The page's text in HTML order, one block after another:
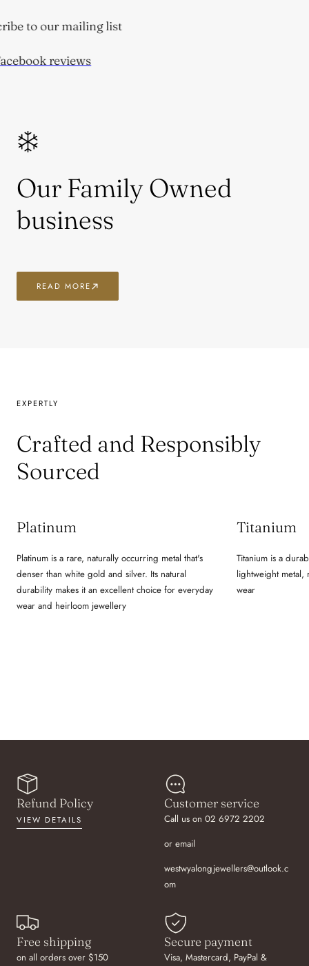
to our mailing list
reviews
Our Family Owned
business
READ MORE
EXPERTLY
Crafted and Responsibly
Sourced
Platinum
Platinum is a rare, naturally occurring metal that's
denser than white gold and silver. Its natural
durability makes it an excellent choice for everyday
wear and heirloom jewellery
Titanium
Titanium is a
lightweight metal,
wear
Refund Policy
VIEW DETAILS
Customer service
Call us on 02 6972 2202
or email
westwyalongjewellers@outlook.c
om
Free shipping
on all orders over $150
Secure payment
Visa, Mastercard, PayPal &